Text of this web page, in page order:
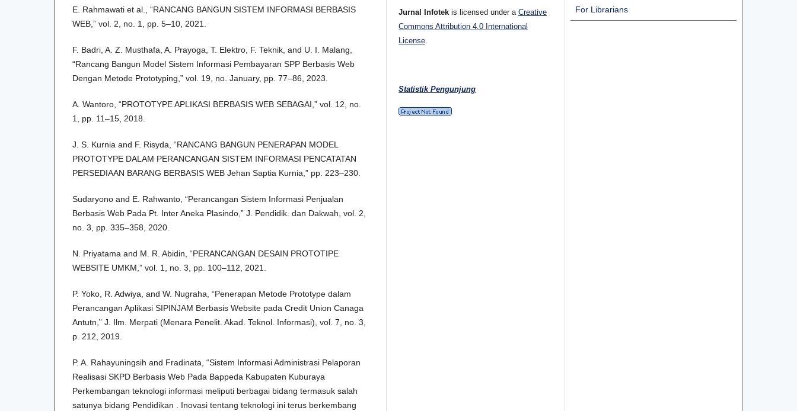
E. Rahmawati et al., “RANCANG BANGUN SISTEM INFORMASI BERBASIS
WEB,” vol. 2, no. 1, pp. 5–10, 2021.
F. Badri, A. Z. Musthafa, A. Prayoga, T. Elektro, F. Teknik, and U. I. Malang,
“Rancang Bangun Model Sistem Informasi Pembayaran SPP Berbasis Web
Dengan Metode Prototyping,” vol. 19, no. January, pp. 77–86, 2023.
A. Wantoro, “PROTOTYPE APLIKASI BERBASIS WEB SEBAGAI,” vol. 12, no.
1, pp. 11–15, 2018.
J. S. Kurnia and F. Risyda, “RANCANG BANGUN PENERAPAN MODEL
PROTOTYPE DALAM PERANCANGAN SISTEM INFORMASI PENCATATAN
PERSEDIAAN BARANG BERBASIS WEB Jehan Saptia Kurnia,” pp. 223–230.
Sudaryono and E. Rahwanto, “Perancangan Sistem Informasi Penjualan
Berbasis Web Pada Pt. Inter Aneka Plasindo,” J. Pendidik. dan Dakwah, vol. 2,
no. 3, pp. 335–358, 2020.
N. Priyatama and M. R. Abidin, “PERANCANGAN DESAIN PROTOTIPE
WEBSITE UMKM,” vol. 1, no. 3, pp. 100–112, 2021.
P. Yoko, R. Adwiya, and W. Nugraha, “Penerapan Metode Prototype dalam
Perancangan Aplikasi SIPINJAM Berbasis Website pada Credit Union Canaga
Antutn,” J. Ilm. Merpati (Menara Penelit. Akad. Teknol. Informasi), vol. 7, no. 3,
p. 212, 2019.
P. A. Rahayuningsih and Fradinata, “Sistem Informasi Administrasi Pelaporan
Realisasi SKPD Berbasis Web Pada Bappeda Kabupaten Kuburaya
Perkembangan teknologi informasi meliputi berbagai bidang termasuk salah
satunya bidang Pendidikan . Inovasi tentang teknologi ini terus berkembang
Jurnal Infotek is licensed under aCreative
Commons Attribution 4.0 International
License
Statistik Pengunjung
For Librarians